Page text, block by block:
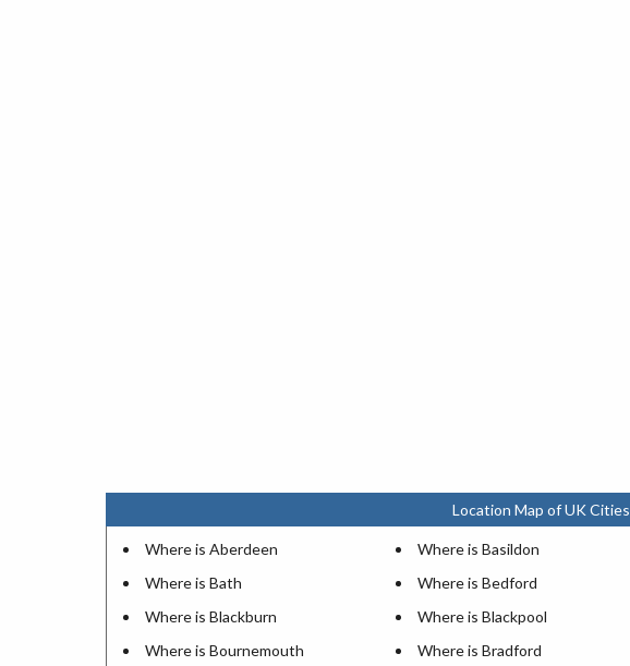
Location Map of UK Cities
Where is Aberdeen Where is Basildon
Where is Bath
Where is Bedford
Where is Blackburn
Where is Blackpool
Where is Bournemouth
Where is Bradford